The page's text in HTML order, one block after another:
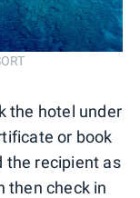
the hotel under
or book
the recipient as
then check in